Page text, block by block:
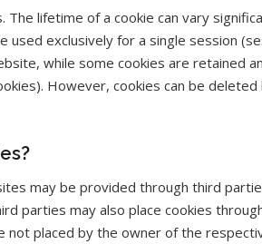
lifetime of a cookie can vary
used exclusively for a single session
while some cookies are retained
However, cookies can be deleted
may be provided through third
parties may also place cookies
not placed by the owner of the